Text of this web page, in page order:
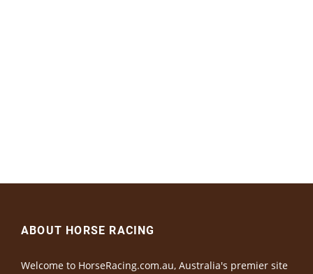
ABOUT HORSE RACING
Welcome to HorseRacing.com.au, Australia's premier site